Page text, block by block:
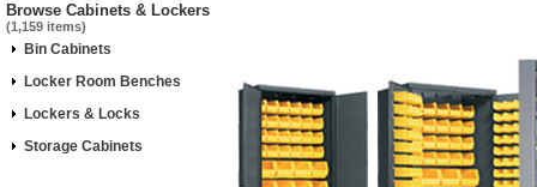
Browse Cabinets & Lockers
(1,159 items)
Bin Cabinets
Locker Room Benches
Lockers & Locks
Storage Cabinets